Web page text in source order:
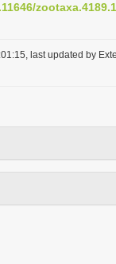
last updated by